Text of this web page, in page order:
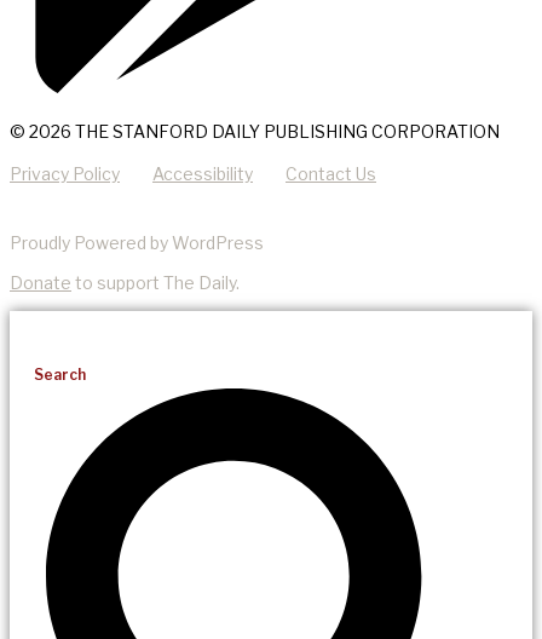
© 2026 THE STANFORD DAILY PUBLISHING CORPORATION
Privacy Policy Accessibility Contact Us
Proudly Powered by WordPress
Donate to support The Daily.
Search